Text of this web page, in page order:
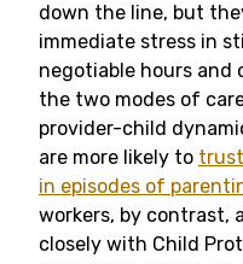
down the line, but
immediate stress in
negotiable hours and
the two modes of
provider-child
are more likely to
in episodes of
workers, by contrast,
closely with Child